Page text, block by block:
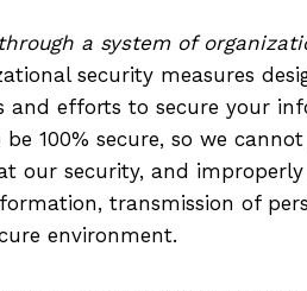
a system of
security measures
and efforts to secure your
100% secure, so we
security, and
transmission of
environment.